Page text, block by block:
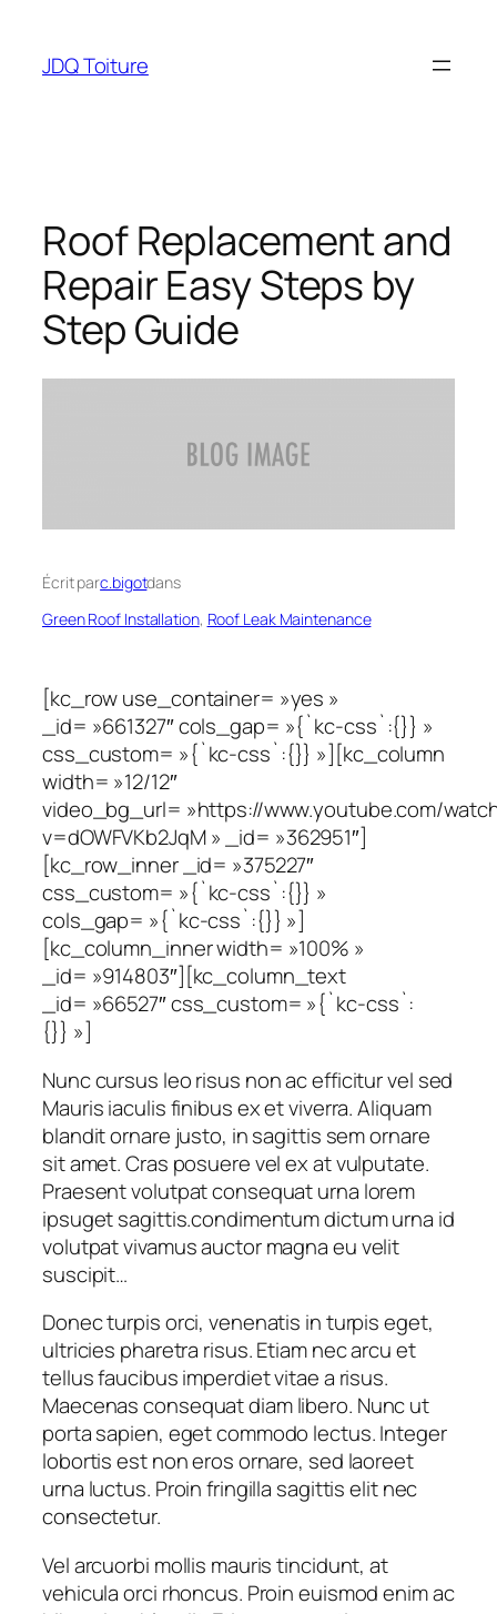
contenu
JDQ Toiture
Roof Replacement and
Repair Easy Steps by
Step Guide
Écrit parc.bigotdans
Green Roof Installation, Roof Leak Maintenance
[kc_row use_container= »yes »
_id= »661327″ cols_gap= »{`kc-css`:{}} »
css_custom= »{`kc-css`:{}} »][kc_column
width= »12/12″
video_bg_url= »https://www.youtube.com/
v=dOWFVKb2JqM » _id= »362951″]
[kc_row_inner _id= »375227″
css_custom= »{`kc-css`:{}} »
cols_gap= »{`kc-css`:{}} »]
[kc_column_inner width= »100% »
_id= »914803″][kc_column_text
_id= »66527″ css_custom= »{`kc-css`:
{}} »]
Nunc cursus leo risus non ac efficitur vel sed
Mauris iaculis finibus ex et viverra. Aliquam
blandit ornare justo, in sagittis sem ornare
sit amet. Cras posuere vel ex at vulputate.
Praesent volutpat consequat urna lorem
ipsuget sagittis.condimentum dictum urna id
volutpat vivamus auctor magna eu velit
suscipit…
Donec turpis orci, venenatis in turpis eget,
ultricies pharetra risus. Etiam nec arcu et
tellus faucibus imperdiet vitae a risus.
Maecenas consequat diam libero. Nunc ut
porta sapien, eget commodo lectus. Integer
lobortis est non eros ornare, sed laoreet
urna luctus. Proin fringilla sagittis elit nec
consectetur.
Vel arcuorbi mollis mauris tincidunt, at
vehicula orci rhoncus. Proin euismod enim ac